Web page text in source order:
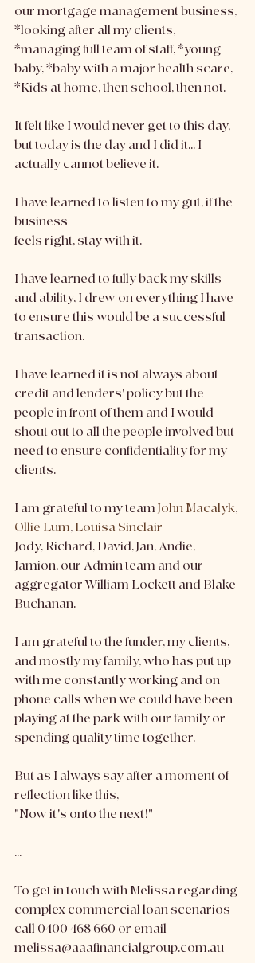
our mortgage management business,
*looking after all my clients,
*managing full team of staff, *young
baby, *baby with a major health scare,
*Kids at home, then school, then not.
It felt like I would never get to this day,
but today is the day and I did it... I
actually cannot believe it.
I have learned to listen to my gut, if the
business
feels right, stay with it.
I have learned to fully back my skills
and ability, I drew on everything I have
to ensure this would be a successful
transaction.
I have learned it is not always about
credit and lenders' policy but the
people in front of them and I would
shout out to all the people involved but
need to ensure confidentiality for my
clients.
I am grateful to my team John Macalyk,
Ollie Lum, Louisa Sinclair
Jody, Richard, David, Jan, Andie,
Jamion, our Admin team and our
aggregator William Lockett and Blake
Buchanan.
I am grateful to the funder, my clients,
and mostly my family, who has put up
with me constantly working and on
phone calls when we could have been
playing at the park with our family or
spending quality time together.
But as I always say after a moment of
reflection like this,
"Now it's onto the next!"
...
To get in touch with Melissa regarding
complex commercial loan scenarios
call 0400 468 660 or email
melissa@aaafinancialgroup.com.au